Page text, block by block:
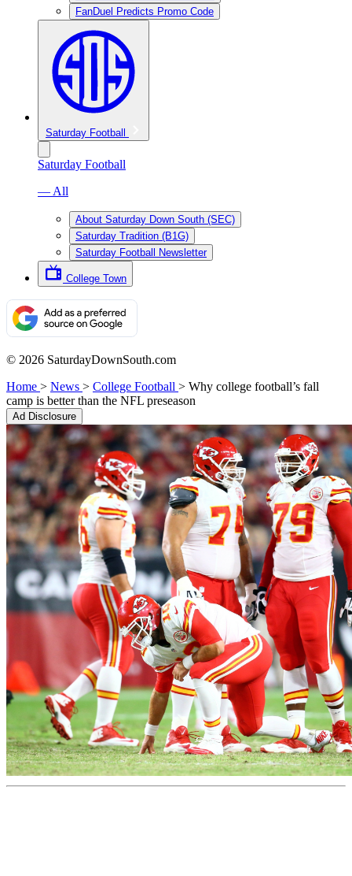
FanDuel Predicts Promo Code
Saturday Football
Saturday Football
— All
About Saturday Down South (SEC)
Saturday Tradition (B1G)
Saturday Football Newsletter
College Town
© 2026 SaturdayDownSouth.com
Home > News > College Football > Why college football’s fall
camp is better than the NFL preseason
Ad Disclosure